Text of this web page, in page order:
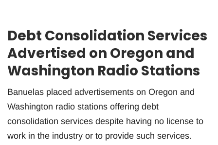
Debt Consolidation Services
Advertised on Oregon and
Washington Radio Stations
Banuelas placed advertisements on Oregon and
Washington radio stations offering debt
consolidation services despite having no license to
work in the industry or to provide such services.